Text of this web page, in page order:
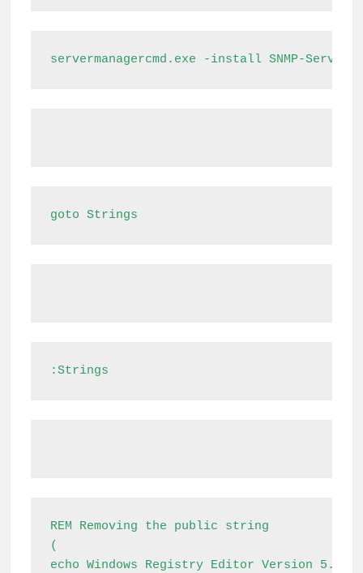
servermanagercmd.exe -install SNMP-
goto Strings
:Strings
REM Removing the public string
(
echo Windows Registry Editor Version 5.00